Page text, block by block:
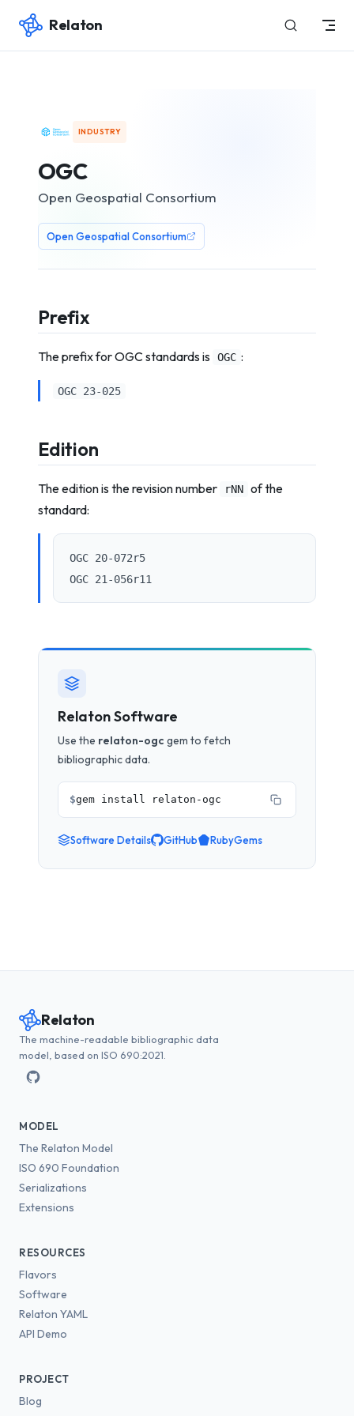
Skip to content
Relaton
INDUSTRY
OGC
Open Geospatial Consortium
Open Geospatial Consortium
Prefix
The prefix for OGC standards is OGC :
OGC 23-025
Edition
The edition is the revision number rNN of the
standard:
OGC 20-072r5
Relaton Software
Use the relaton-ogc gem to fetch
bibliographic data.
$gem install relaton-ogc
Software Details GitHub RubyGems
Relaton
The machine-readable bibliographic data
model, based on ISO 690:2021.
MODEL
The Relaton Model
ISO 690 Foundation
Serializations
Extensions
RESOURCES
Flavors
Software
Relaton YAML
API Demo
PROJECT
Blog